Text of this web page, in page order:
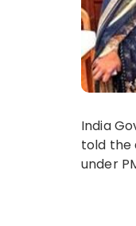
India
told the
under